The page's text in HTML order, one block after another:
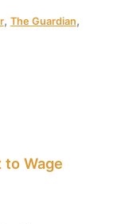
, The Guardian,
to Wage